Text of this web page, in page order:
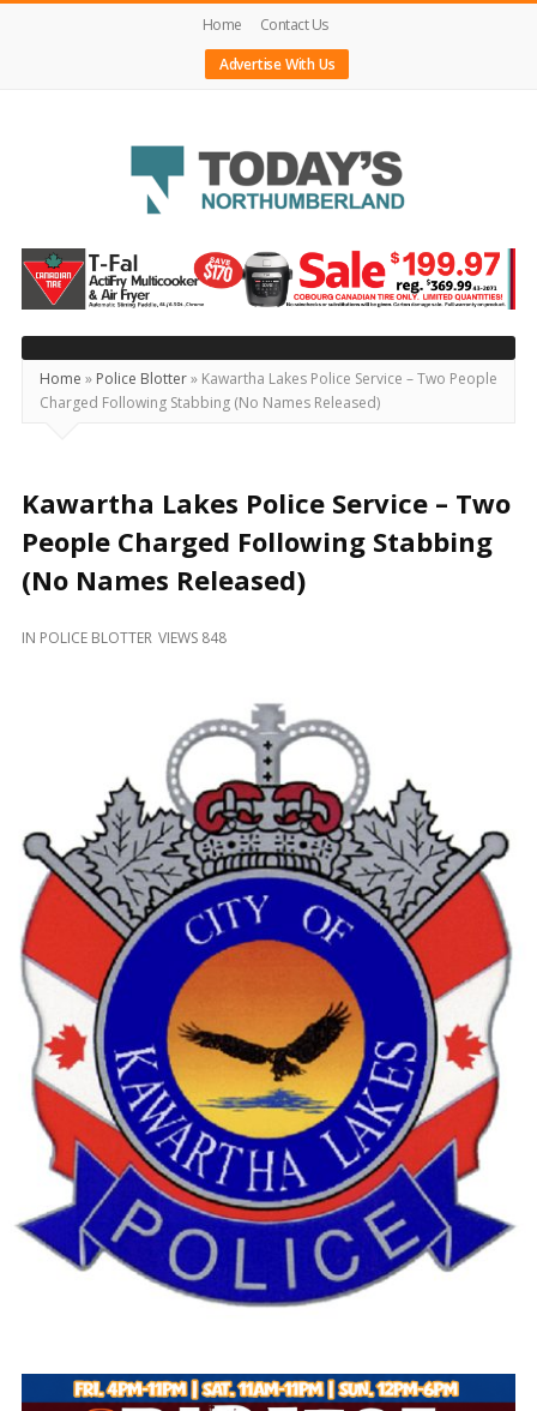
Home
Contact Us
Advertise With Us
Today's
Northumberland
–
Your
Source
For
Locally
and
Beyond
Home » Police Blotter» Kawartha Lakes Police Service – Two People
Charged Following Stabbing (No Names Released)
Kawartha Lakes Police Service – Two
People Charged Following Stabbing
(No Names Released)
IN POLICE BLOTTER VIEWS 848